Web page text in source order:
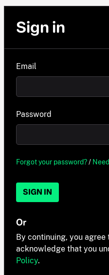
Sign in
Email
Password
Forgot your password?/
SIGN IN
Or
By continuing, you agree
acknowledge that you
Policy.